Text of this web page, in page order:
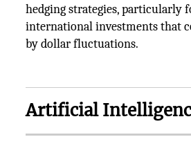
hedging strategies, particularly
international investments that
by dollar fluctuations.
Artificial